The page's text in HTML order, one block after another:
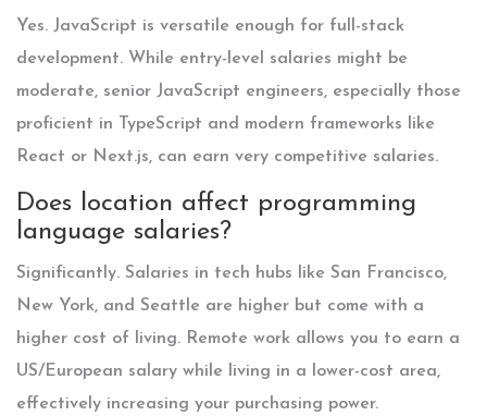
Yes. JavaScript is versatile enough for full-stack
development. While entry-level salaries might be
moderate, senior JavaScript engineers, especially those
proficient in TypeScript and modern frameworks like
React or Next.js, can earn very competitive salaries.
Does location affect programming
language salaries?
Significantly. Salaries in tech hubs like San Francisco,
New York, and Seattle are higher but come with a
higher cost of living. Remote work allows you to earn a
US/European salary while living in a lower-cost area,
effectively increasing your purchasing power.